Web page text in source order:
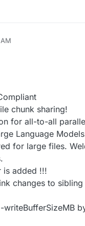
chunk sharing!
for all-to-all
Language
for large files.
is added !!!
changes to